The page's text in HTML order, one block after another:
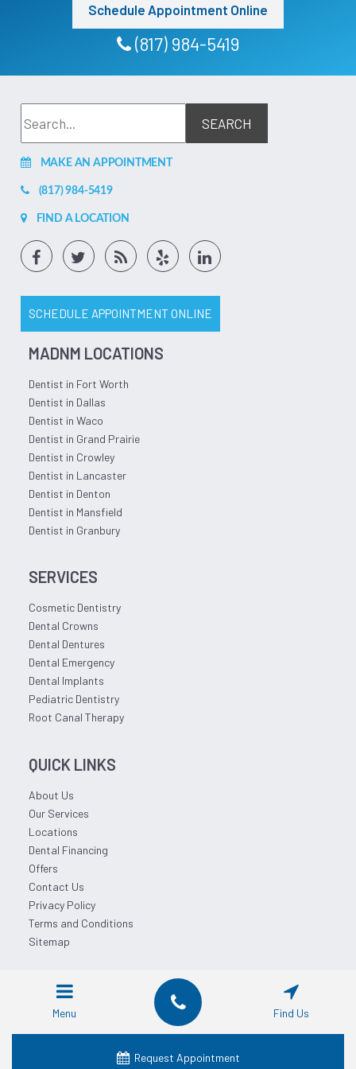
to go somewhere else and he only needed a simple tooth
extraction. At the end of the day I find it hard to believe
that the dentist did have the skills or training unless she did
not get trained in America. I do be and it hurts to say if I
was another race I might have gotten better service. GO AT
(1)
Feb 17, 2026
Bill Peters
affordable dentures. Had to go back in and get mine fixed
due to negligence of not taking care of my teeth and they
member of the denton TX affordable dentures completely
quality work on a new set of dentures or implants the
yall!
(5)
Jul 10, 2026
Schedule Appointment Online
(817) 984-5419
MAKE AN APPOINTMENT
(817) 984-5419
FIND A LOCATION
SCHEDULE APPOINTMENT ONLINE
MADNM LOCATIONS
Dentist in Fort Worth
Dentist in Dallas
Dentist in Waco
Dentist in Grand Prairie
Dentist in Crowley
Dentist in Lancaster
Dentist in Denton
Dentist in Mansfield
Dentist in Granbury
SERVICES
Cosmetic Dentistry
Dental Crowns
Dental Dentures
Dental Emergency
Dental Implants
Pediatric Dentistry
Root Canal Therapy
QUICK LINKS
About Us
Our Services
Locations
Dental Financing
Offers
Contact Us
Privacy Policy
Terms and Conditions
Sitemap
© 2026 Affordable Dentist Near Me.
Menu Find Us
Request Appointment